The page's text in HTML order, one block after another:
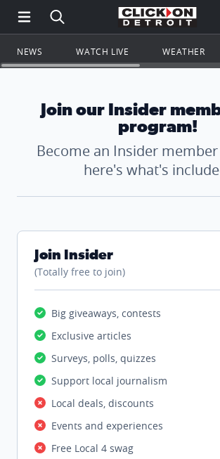
Open Main Menu Navigation
Search all of Go
NEWS WATCH LIVE WEATHER
Join our Insider
program!
Become an Insider
here's what's
Join Insider
(Totally free to join)
Big giveaways, contests
Exclusive articles
Surveys, polls, quizzes
Support local journalism
Local deals, discounts
Events and experiences
Free Local 4 swag